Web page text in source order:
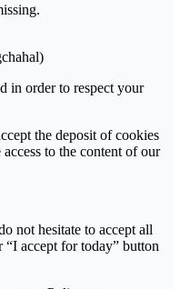
in order to respect your
the deposit of cookies
to the content of our
not hesitate to accept all
accept for today” button